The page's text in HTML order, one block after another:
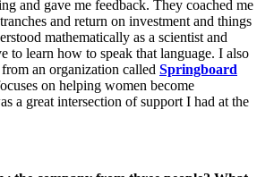
and gave me feedback. They coached me
and return on investment and things
mathematically as a scientist and
to learn how to speak that language. I also
an organization called Springboard
on helping women become
a great intersection of support I had at the